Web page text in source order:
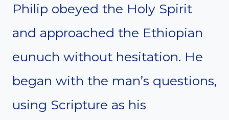
Philip obeyed the Holy Spirit
and approached the Ethiopian
eunuch without hesitation. He
began with the man’s questions,
using Scripture as his